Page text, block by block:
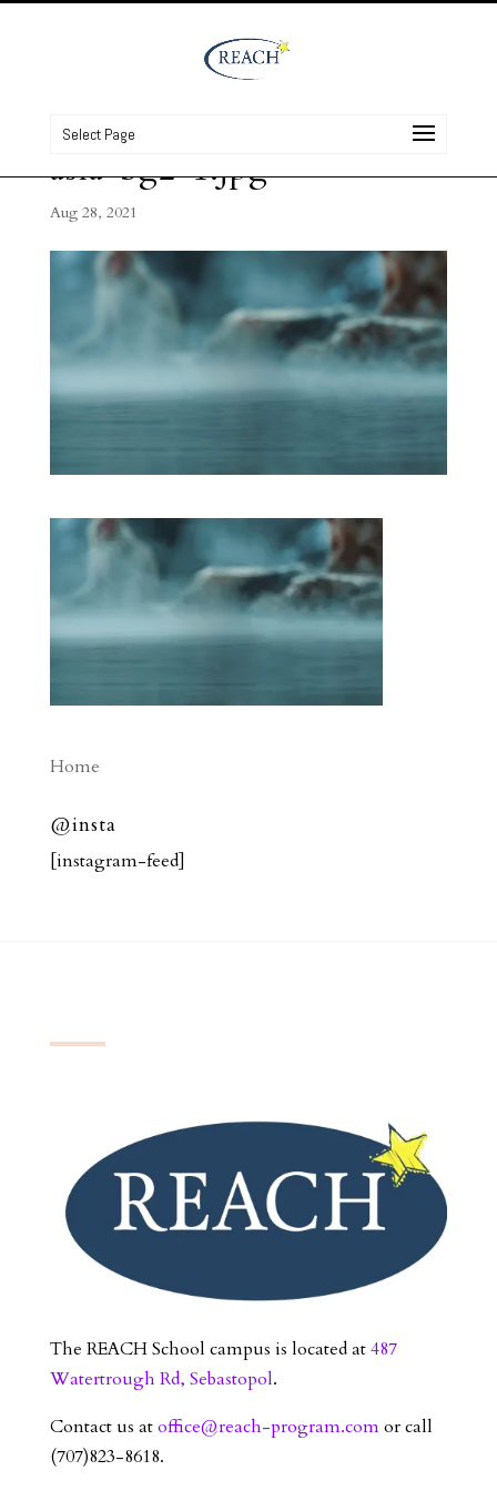
Select Page
asia-bg2-1.jpg
Aug 28, 2021
Home
@insta
[instagram-feed]
The REACH School campus is located at487
Watertrough Rd, Sebastopol.
Contact us atoffice@reach-program.comor call
(707)823-8618.